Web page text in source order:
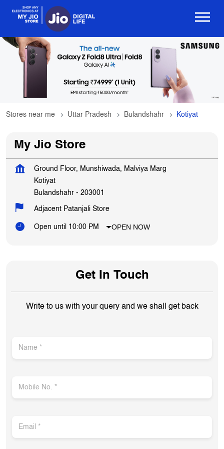
Stores near me Uttar Pradesh Bulandshahr Kotiyat
My Jio Store
Ground Floor, Munshiwada, Malviya Marg
Kotiyat
Bulandshahr - 203001
Adjacent Patanjali Store
Open until 10:00 PM OPEN NOW
Get In Touch
Write to us with your query and we shall get back